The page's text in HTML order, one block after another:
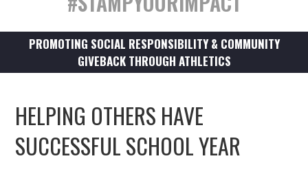
PROMOTING SOCIAL RESPONSIBILITY & COMMUNITY
GIVEBACK THROUGH ATHLETICS
HELPING OTHERS HAVE
SUCCESSFUL SCHOOL YEAR